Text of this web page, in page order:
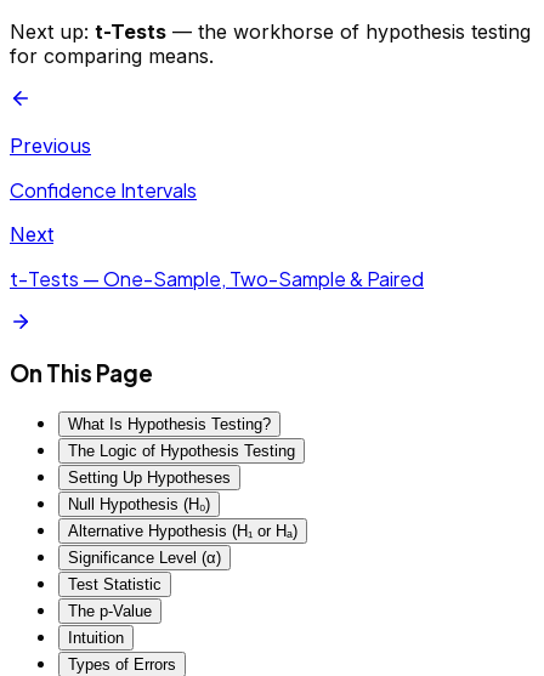
Next up: t-Tests — the workhorse of hypothesis testing
for comparing means.
Previous
Confidence Intervals
Next
t-Tests — One-Sample, Two-Sample & Paired
On This Page
What Is Hypothesis Testing?
The Logic of Hypothesis Testing
Setting Up Hypotheses
Null Hypothesis (H₀)
Alternative Hypothesis (H₁ or Hₐ)
Significance Level (α)
Test Statistic
The p-Value
Intuition
Types of Errors